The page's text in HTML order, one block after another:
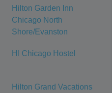
Hilton Garden Inn
Chicago North
Shore/Evanston
HI Chicago Hostel
Hilton Grand Vacations